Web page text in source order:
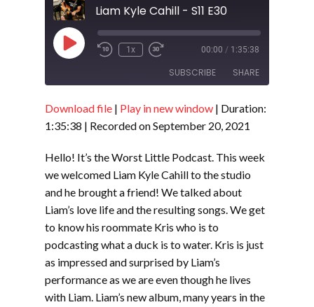
Liam Kyle Cahill - S11 E30
Play
Episode
1x 00:00 / 1:35:38
SUBSCRIBE SHARE
RSS FEED
SHARE
EMBED
Download file | Play in new window | Duration:
1:35:38 | Recorded on September 20, 2021
Hello! It’s the Worst Little Podcast. This week
we welcomed Liam Kyle Cahill to the studio
and he brought a friend! We talked about
Liam’s love life and the resulting songs. We get
to know his roommate Kris who is to
podcasting what a duck is to water. Kris is just
as impressed and surprised by Liam’s
performance as we are even though he lives
with Liam. Liam’s new album, many years in the